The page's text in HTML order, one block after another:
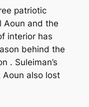
patriotic
Aoun and the
interior has
behind the
. Suleiman’s
also lost